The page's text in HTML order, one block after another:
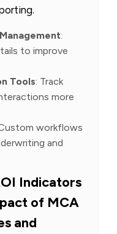
:
to improve
Tools: Track
more
workflows
and
Indicators
of MCA
and